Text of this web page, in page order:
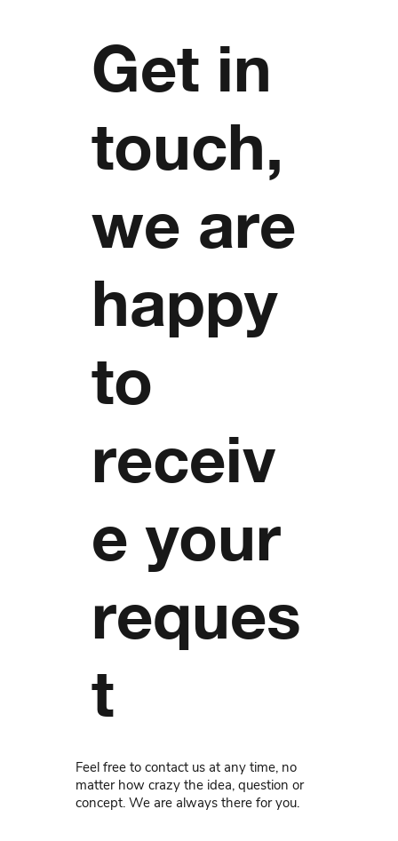
Get in
touch,
we are
happy
to
receiv
e your
reques
t
Feel free to contact us at any time, no
matter how crazy the idea, question or
concept. We are always there for you.